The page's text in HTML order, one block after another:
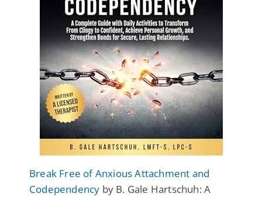
Break Free of Anxious Attachment and
Codependency by B. Gale Hartschuh: A